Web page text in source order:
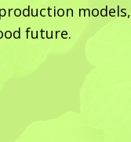
models,
future.